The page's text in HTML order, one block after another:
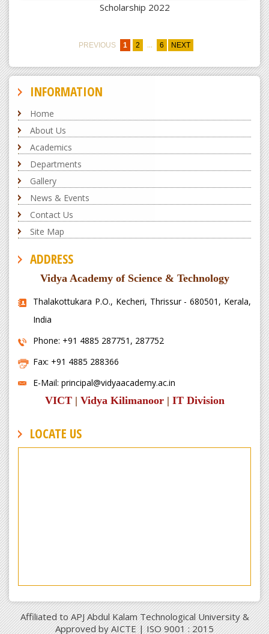
Scholarship 2022
PREVIOUS 1 2 ... 6 NEXT
INFORMATION
Home
About Us
Academics
Departments
Gallery
News & Events
Contact Us
Site Map
ADDRESS
Vidya Academy of Science & Technology
Thalakottukara P.O., Kecheri, Thrissur - 680501, Kerala,
India
Phone: +91 4885 287751, 287752
Fax: +91 4885 288366
E-Mail: principal@vidyaacademy.ac.in
VICT| Vidya Kilimanoor| IT Division
LOCATE US
Affiliated to APJ Abdul Kalam Technological University &
Approved by AICTE | ISO 9001 : 2015